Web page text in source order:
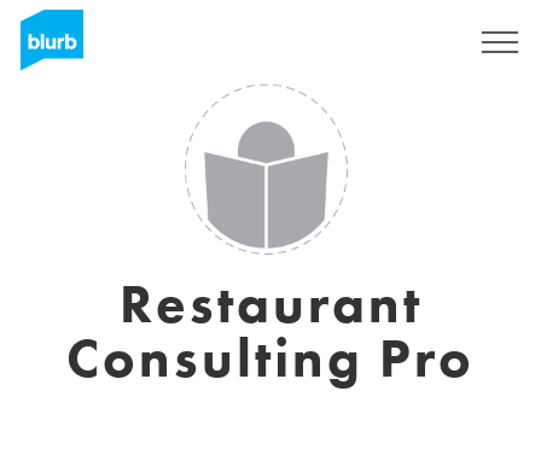
Restaurant
Consulting Pro